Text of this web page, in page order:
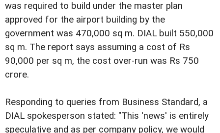
was required to build under the master plan
approved for the airport building by the
government was 470,000 sq m. DIAL built 550,000
sq m. The report says assuming a cost of Rs
90,000 per sq m, the cost over-run was Rs 750
crore.
Responding to queries from Business Standard, a
DIAL spokesperson stated: "This 'news' is entirely
speculative and as per company policy, we would